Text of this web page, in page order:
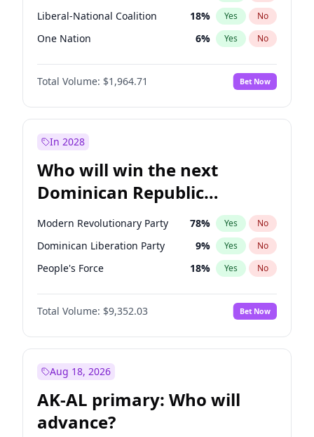
Liberal-National Coalition 18% Yes No
One Nation 6% Yes No
Total Volume: $1,964.71 Bet Now
In 2028
Who will win the next
Dominican Republic
Chamber of Deputies
election?
Modern Revolutionary Party 78% Yes No
Dominican Liberation Party 9% Yes No
People's Force 18% Yes No
Total Volume: $9,352.03 Bet Now
Aug 18, 2026
AK-AL primary: Who will
advance?